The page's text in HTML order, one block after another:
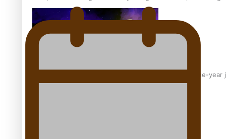
From mesmerising to tragic: Doco filmmaker’s epic nine-